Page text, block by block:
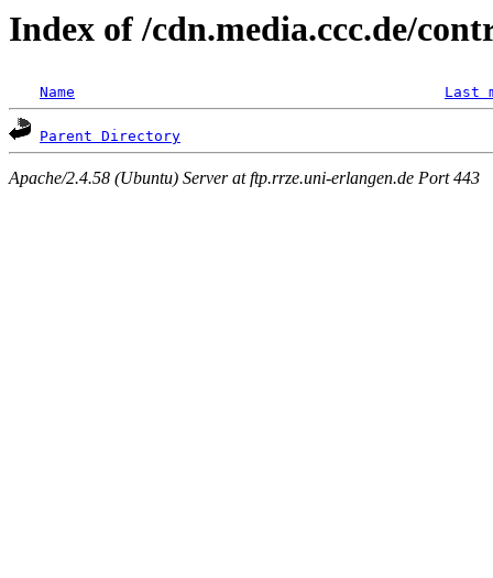
Index of /cdn.media.ccc.de/
Name Last
Parent Directory
Apache/2.4.58 (Ubuntu) Server at ftp.rrze.uni-erlangen.de Port 443